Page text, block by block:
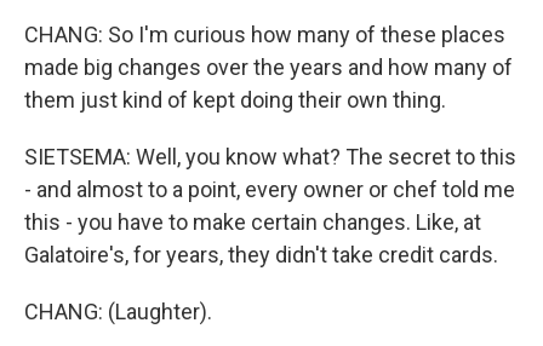
CHANG: So I'm curious how many of these places
made big changes over the years and how many of
them just kind of kept doing their own thing.
SIETSEMA: Well, you know what? The secret to this
- and almost to a point, every owner or chef told me
this - you have to make certain changes. Like, at
Galatoire's, for years, they didn't take credit cards.
CHANG: (Laughter).